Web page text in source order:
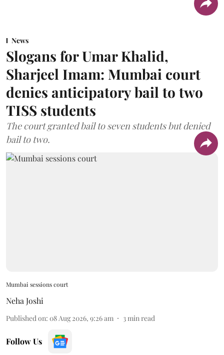
News
Slogans for Umar Khalid,
Sharjeel Imam: Mumbai court
denies anticipatory bail to two
TISS students
The court granted bail to seven students but denied
bail to two.
Mumbai sessions court
Neha Joshi
Published on: 08 Aug 2026, 9:26 am 3min read
Follow Us